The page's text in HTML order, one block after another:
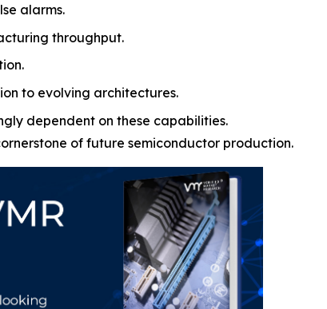
alarms.
throughput.
to evolving architectures.
dependent on these capabilities.
of future semiconductor production.